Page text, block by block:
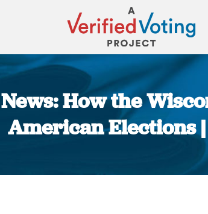
How the
American Elections